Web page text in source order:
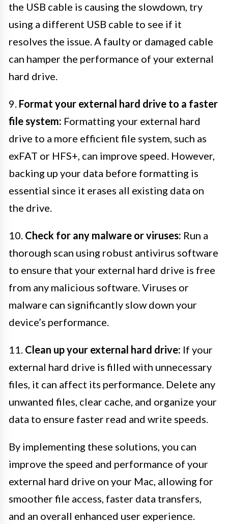
the USB cable is causing the slowdown, try
using a different USB cable to see if it
resolves the issue. A faulty or damaged cable
can hamper the performance of your external
hard drive.
9. Format your external hard drive to a faster
file system: Formatting your external hard
drive to a more efficient file system, such as
exFAT or HFS+, can improve speed. However,
backing up your data before formatting is
essential since it erases all existing data on
the drive.
10. Check for any malware or viruses: Run a
thorough scan using robust antivirus software
to ensure that your external hard drive is free
from any malicious software. Viruses or
malware can significantly slow down your
device’s performance.
11. Clean up your external hard drive: If your
external hard drive is filled with unnecessary
files, it can affect its performance. Delete any
unwanted files, clear cache, and organize your
data to ensure faster read and write speeds.
By implementing these solutions, you can
improve the speed and performance of your
external hard drive on your Mac, allowing for
smoother file access, faster data transfers,
and an overall enhanced user experience.